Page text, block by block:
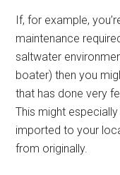
If, for example,
maintenance
saltwater
boater) then you
that has done very
This might
imported to your
from originally.